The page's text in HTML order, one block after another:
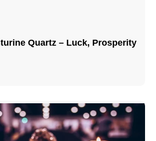
Quartz – Luck, Prosperity